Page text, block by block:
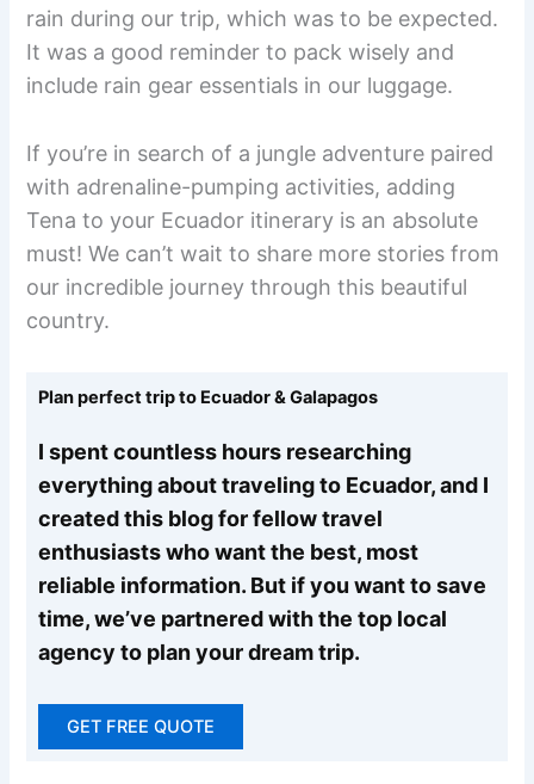
rain during our trip, which was to be expected.
It was a good reminder to pack wisely and
include rain gear essentials in our luggage.
If you’re in search of a jungle adventure paired
with adrenaline-pumping activities, adding
Tena to your Ecuador itinerary is an absolute
must! We can’t wait to share more stories from
our incredible journey through this beautiful
country.
Plan perfect trip to Ecuador & Galapagos
I spent countless hours researching
everything about traveling to Ecuador, and I
created this blog for fellow travel
enthusiasts who want the best, most
reliable information. But if you want to save
time, we’ve partnered with the top local
agency to plan your dream trip.
GET FREE QUOTE